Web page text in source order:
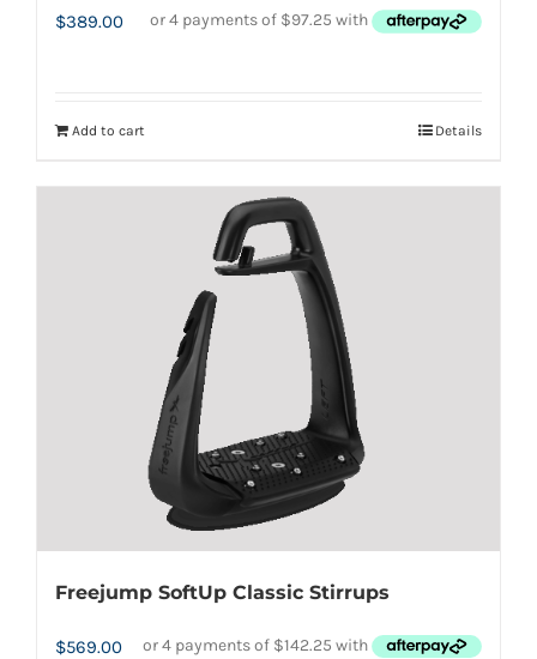
$389.00
Add to cart Details
Freejump SoftUp Classic Stirrups
$569.00